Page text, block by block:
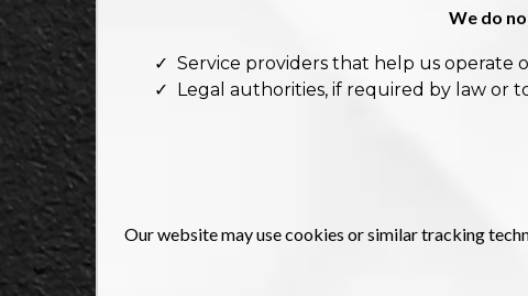
We do
Service providers that help us operate
Legal authorities, if required by law or
Our website may use cookies or similar tracking